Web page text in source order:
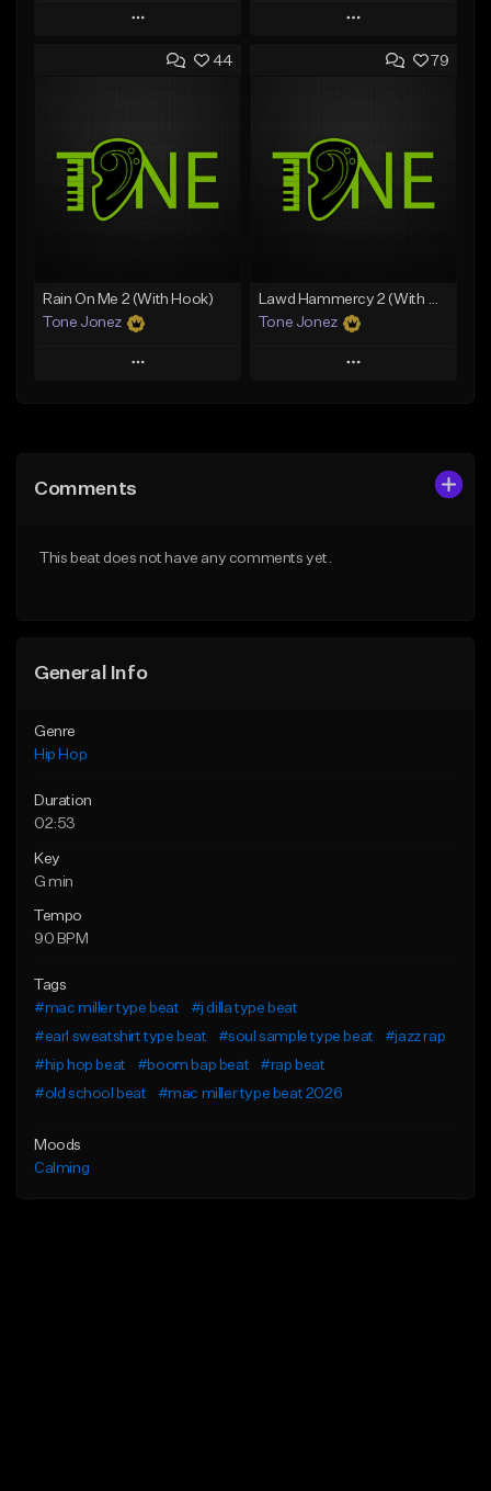
Play
Add to Queue
Like Beat
From $20.00
Play
Add to Queue
Like Beat
From $20.00
44
Rain On Me 2 (With Hook)
Tone Jonez
Play
Like Beat
79
Lawd Hammercy 2 (With Hook)
Tone Jonez
Play
Comments
This beat does not have any comments yet.
General Info
Genre
Hip Hop
Duration
02:53
Key
G min
Tempo
90 BPM
Tags
#mac miller type beat
#j dilla type beat
#earl sweatshirt type beat
#soul sample type beat
#jazz rap
#hip hop beat
#boom bap beat
#rap beat
#old school beat
#mac miller type beat 2026
Moods
Calming